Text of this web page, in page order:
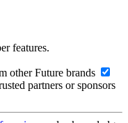
features.
other Future brands
partners or sponsors